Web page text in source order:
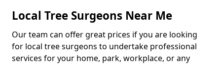
Local Tree Surgeons Near Me
Our team can offer great prices if you are looking
for local tree surgeons to undertake professional
services for your home, park, workplace, or any